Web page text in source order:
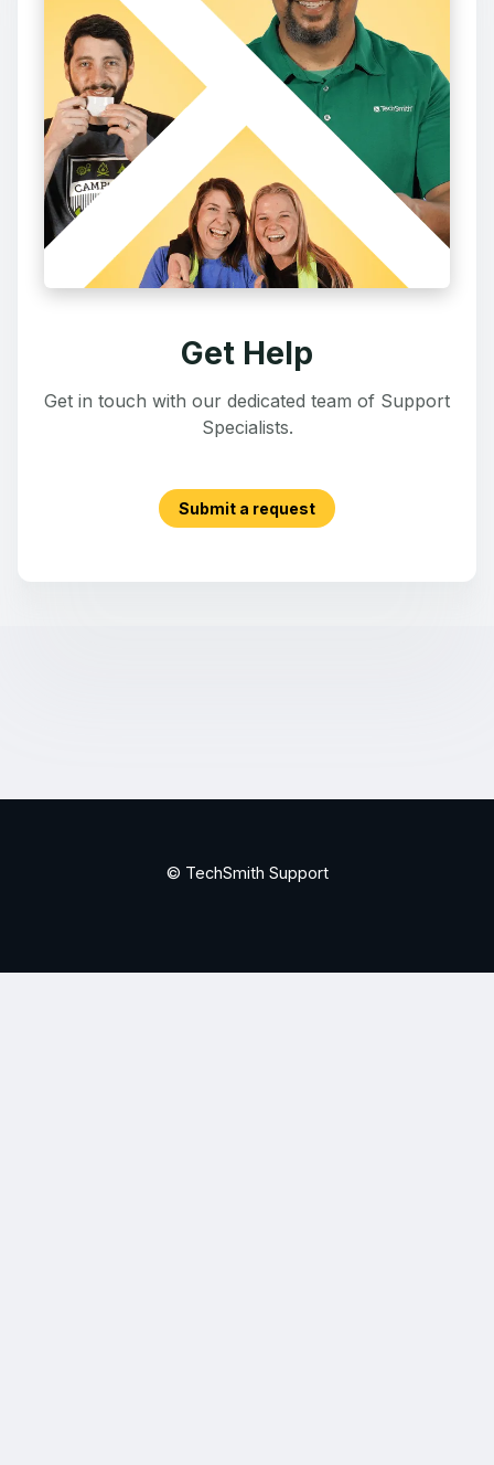
Get Help
Get in touch with our dedicated team of Support
Specialists.
Submit a request
© TechSmith Support